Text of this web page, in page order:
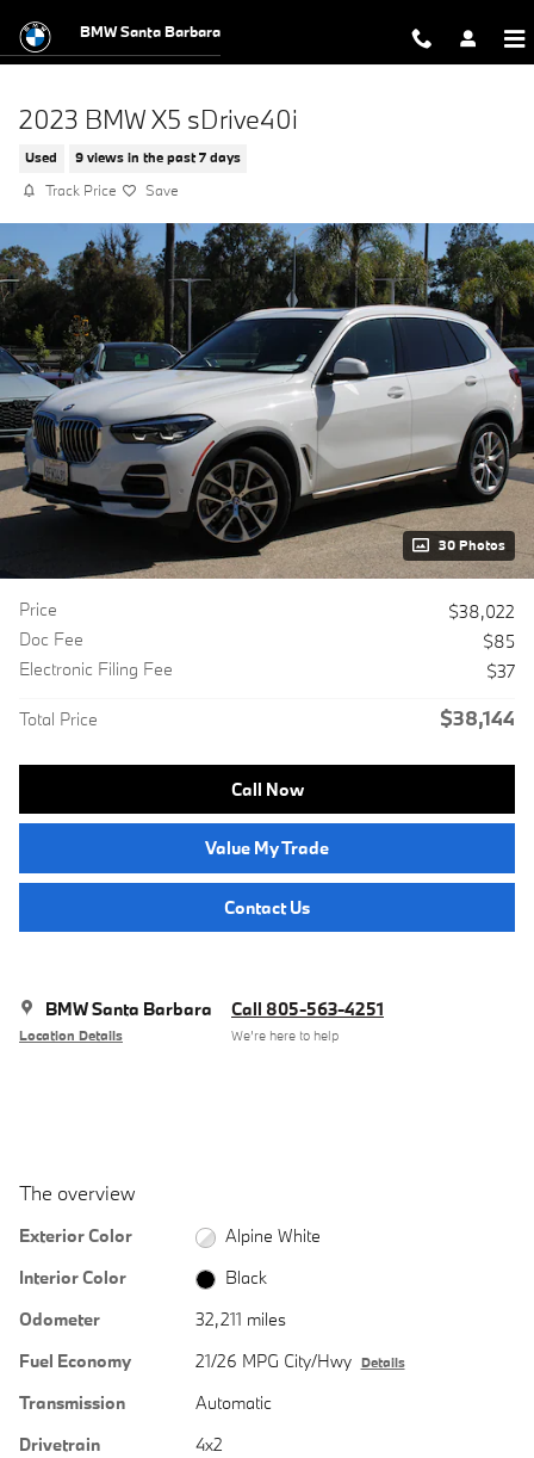
BMW Santa Barbara
2023 BMW X5 sDrive40i
Used 9 views in the past 7 days
Track Price Save
30 Photos
Price
$38,022
Doc Fee
$85
Electronic Filing Fee
$37
Total Price $38,144
Call Now
Value My Trade
Contact Us
BMW Santa Barbara
Location Details
Call 805-563-4251
We’re here to help
The overview
Exterior Color
Alpine White
Interior Color
Black
Odometer
32,211 miles
Fuel Economy
21/26 MPG City/Hwy Details
Transmission
Automatic
Drivetrain
4x2